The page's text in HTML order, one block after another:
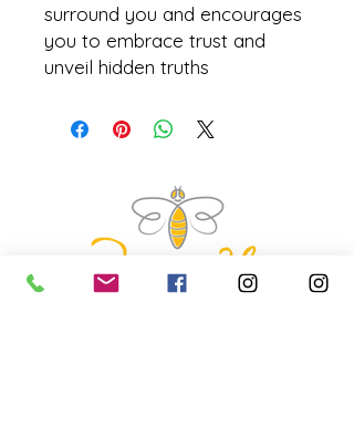
surround you and encourages
you to embrace trust and
unveil hidden truths